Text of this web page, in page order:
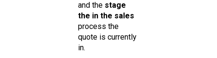
and the stage
the in the sales
process the
quote is currently
in.